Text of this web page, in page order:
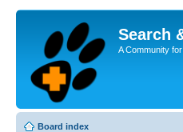
Search
A Community
Board index